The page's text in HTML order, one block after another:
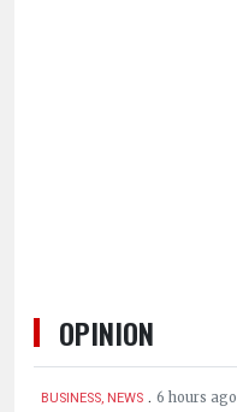
OPINION
BUSINESS, NEWS . 6 hours ago